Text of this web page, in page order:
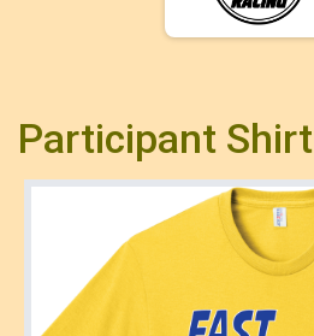
Participant Shirt